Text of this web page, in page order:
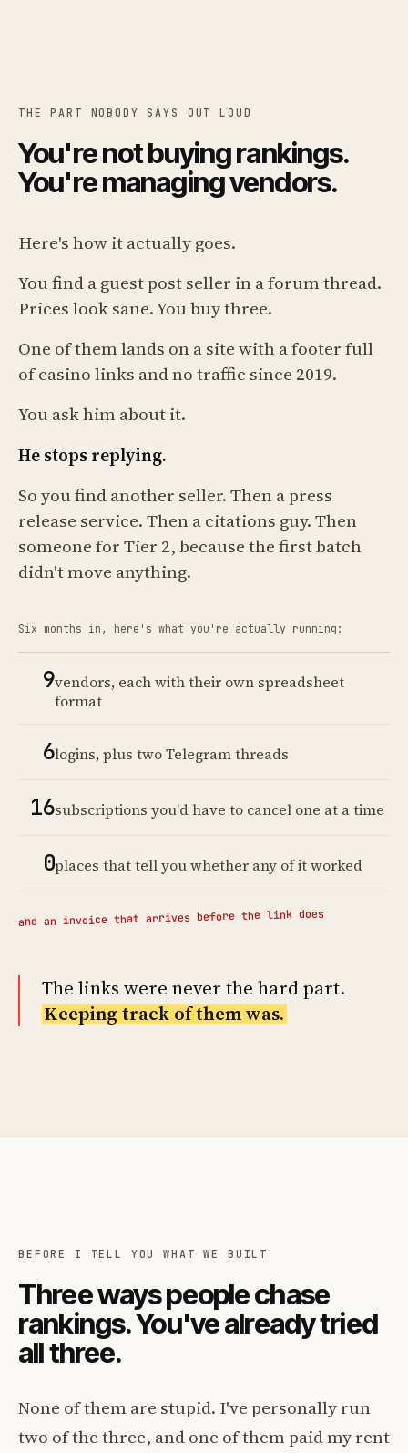
THE PART NOBODY SAYS OUT LOUD
You're not buying rankings.
You're managing vendors.
Here's how it actually goes.
You find a guest post seller in a forum thread.
Prices look sane. You buy three.
One of them lands on a site with a footer full
of casino links and no traffic since 2019.
You ask him about it.
He stops replying.
So you find another seller. Then a press
release service. Then a citations guy. Then
someone for Tier 2, because the first batch
didn't move anything.
Six months in, here's what you're actually running:
9vendors, each with their own spreadsheet
format
6logins, plus two Telegram threads
16subscriptions you'd have to cancel one at a time
0places that tell you whether any of it worked
and an invoice that arrives before the link does
The links were never the hard part.
Keeping track of them was.
BEFORE I TELL YOU WHAT WE BUILT
Three ways people chase
rankings. You've already tried
all three.
None of them are stupid. I've personally run
two of the three, and one of them paid my rent